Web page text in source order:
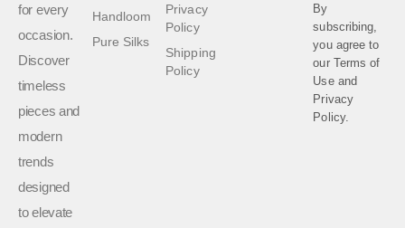
for every
occasion.
Discover
timeless
pieces and
modern
trends
designed
to elevate
Privacy
Policy
Shipping
Policy
Handloom
Pure Silks
By
subscribing,
you agree to
our Terms of
Useand
Privacy
Policy.